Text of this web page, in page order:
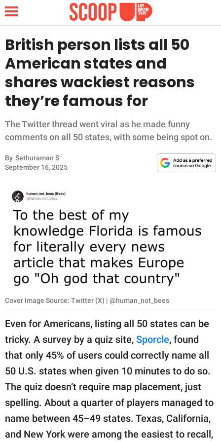
NEWS
LIFESTYLE
FUNNY
INSPIRING
ANIMALS
RELATIONSHIPS
PARENTING
WORK
SCIENCE AND
NATURE
About Us
Contact Us
Privacy Policy
SCOOP UPWORTHY is
part of
GOOD Worldwide Inc.
British person lists all 50
American states and
shares wackiest reasons
they’re famous for
The Twitter thread went viral as he made funny
comments on all 50 states, with some being spot on.
By Sethuraman S
September 16, 2025
Cover Image Source: Twitter (X) | @human_not_bees
Even for Americans, listing all 50 states can be
tricky. A survey by a quiz site, Sporcle, found
that only 45% of users could correctly name all
50 U.S. states when given 10 minutes to do so.
The quiz doesn’t require map placement, just
spelling. About a quarter of players managed to
name between 45–49 states. Texas, California,
and New York were among the easiest to recall,